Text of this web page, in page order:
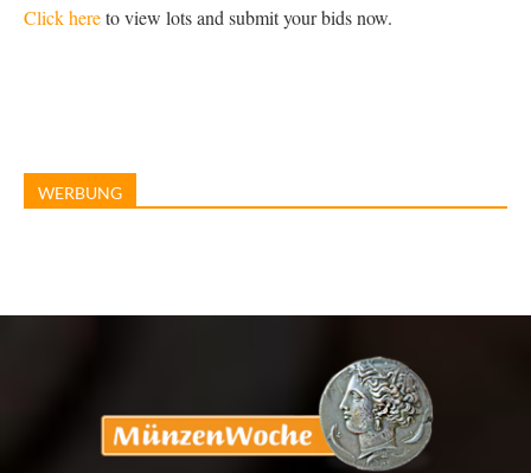
Click hereto view lots and submit your bids now.
WERBUNG